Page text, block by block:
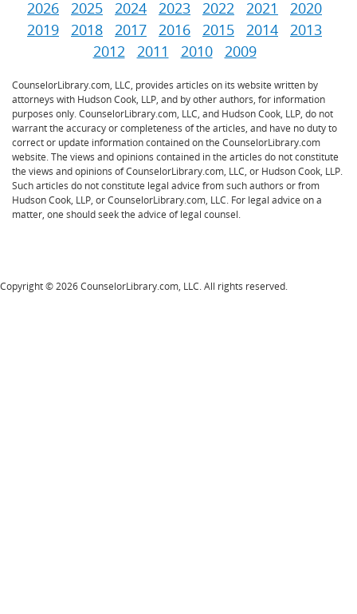
2026 2025 2024 2023 2022 2021
2020
2019
2018 2017 2016 2015 2014
2013
2012
2011 2010 2009
CounselorLibrary.com, LLC, provides articles on its website written by
attorneys with Hudson Cook, LLP, and by other authors, for information
purposes only. CounselorLibrary.com, LLC, and Hudson Cook, LLP, do not
warrant the accuracy or completeness of the articles, and have no duty to
correct or update information contained on the CounselorLibrary.com
website. The views and opinions contained in the articles do not constitute
the views and opinions of CounselorLibrary.com, LLC, or Hudson Cook, LLP.
Such articles do not constitute legal advice from such authors or from
Hudson Cook, LLP, or CounselorLibrary.com, LLC. For legal advice on a
matter, one should seek the advice of legal counsel.
Copyright © 2026 CounselorLibrary.com, LLC. All rights reserved.